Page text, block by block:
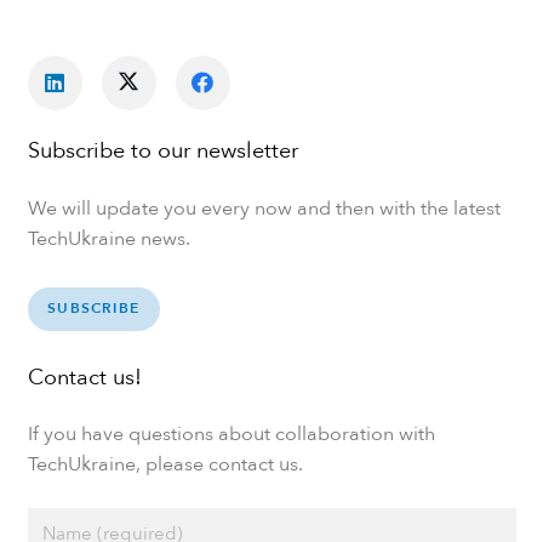
Subscribe to our newsletter
We will update you every now and then with the latest
TechUkraine news.
SUBSCRIBE
Contact us!
If you have questions about collaboration with
TechUkraine, please contact us.